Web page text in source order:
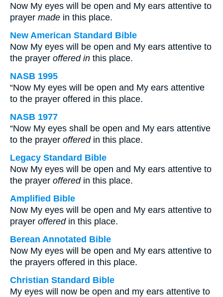
Now My eyes will be open and My ears attentive to
prayer made in this place.
New American Standard Bible
Now My eyes will be open and My ears attentive to
the prayer offered in this place.
NASB 1995
“Now My eyes will be open and My ears attentive
to the prayer offered in this place.
NASB 1977
“Now My eyes shall be open and My ears attentive
to the prayer offeredin this place.
Legacy Standard Bible
Now My eyes will be open and My ears attentive to
the prayer offeredin this place.
Amplified Bible
Now My eyes will be open and My ears attentive to
prayer offeredin this place.
Berean Annotated Bible
Now My eyes will be open and My ears attentive to
the prayers offered in this place.
Christian Standard Bible
My eyes will now be open and my ears attentive to